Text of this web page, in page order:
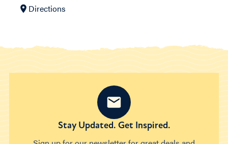
Directions
Stay Updated. Get Inspired.